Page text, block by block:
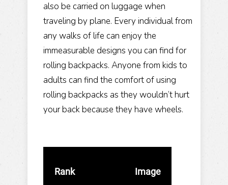
also be carried on luggage when
traveling by plane. Every individual from
any walks of life can enjoy the
immeasurable designs you can find for
rolling backpacks. Anyone from kids to
adults can find the comfort of using
rolling backpacks as they wouldn’t hurt
your back because they have wheels.
Rank Image